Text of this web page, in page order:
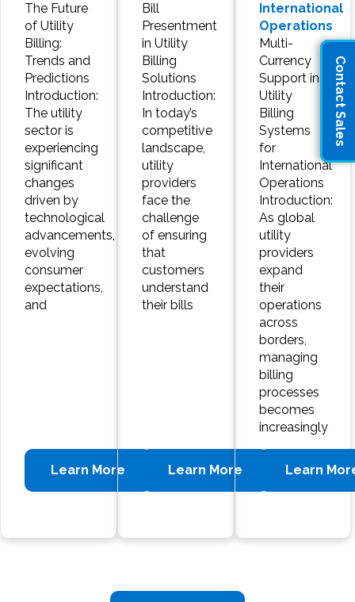
Contact Sales
The Future
of Utility
Billing:
Trends and
Predictions
Introduction:
The utility
sector is
experiencing
significant
changes
driven by
technological
advancements,
evolving
consumer
expectations,
and
Learn More
Bill
Presentment
in Utility
Billing
Solutions
Introduction:
In today’s
competitive
landscape,
utility
providers
face the
challenge
of ensuring
that
customers
understand
their bills
Learn More
International
Operations
Multi-
Currency
Support in
Utility
Billing
Systems
for
International
Operations
Introduction:
As global
utility
providers
expand
their
operations
across
borders,
managing
billing
processes
becomes
increasingly
Learn